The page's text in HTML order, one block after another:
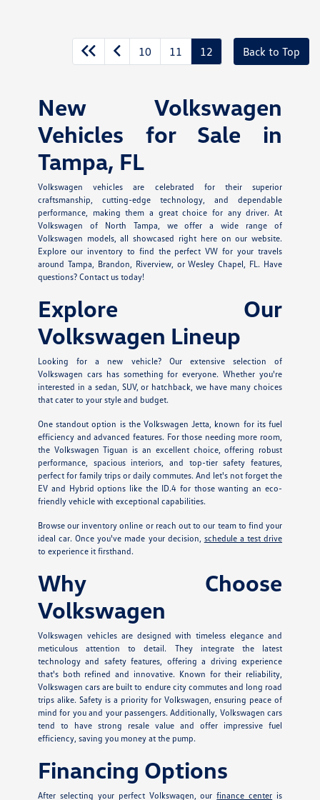
10 11 12 Back to Top
New Volkswagen
Vehicles for Sale in
Tampa, FL
Volkswagen vehicles are celebrated for their superior
craftsmanship, cutting-edge technology, and dependable
performance, making them a great choice for any driver. At
Volkswagen of North Tampa, we offer a wide range of
Volkswagen models, all showcased right here on our website.
Explore our inventory to find the perfect VW for your travels
around Tampa, Brandon, Riverview, or Wesley Chapel, FL. Have
questions? Contact us today!
Explore Our
Volkswagen Lineup
Looking for a new vehicle? Our extensive selection of
Volkswagen cars has something for everyone. Whether you're
interested in a sedan, SUV, or hatchback, we have many choices
that cater to your style and budget.
One standout option is the Volkswagen Jetta, known for its fuel
efficiency and advanced features. For those needing more room,
the Volkswagen Tiguan is an excellent choice, offering robust
performance, spacious interiors, and top-tier safety features,
perfect for family trips or daily commutes. And let's not forget the
EV and Hybrid options like the ID.4 for those wanting an eco-
friendly vehicle with exceptional capabilities.
Browse our inventory online or reach out to our team to find your
ideal car. Once you've made your decision, schedule a test drive
to experience it firsthand.
Why Choose
Volkswagen
Volkswagen vehicles are designed with timeless elegance and
meticulous attention to detail. They integrate the latest
technology and safety features, offering a driving experience
that's both refined and innovative. Known for their reliability,
Volkswagen cars are built to endure city commutes and long road
trips alike. Safety is a priority for Volkswagen, ensuring peace of
mind for you and your passengers. Additionally, Volkswagen cars
tend to have strong resale value and offer impressive fuel
efficiency, saving you money at the pump.
Financing Options
After selecting your perfect Volkswagen, ourfinance center is